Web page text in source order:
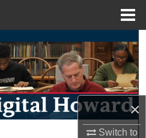
×
Switch to
Collections